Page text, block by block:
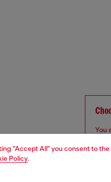
"Accept All" you consent to
Policy.
You